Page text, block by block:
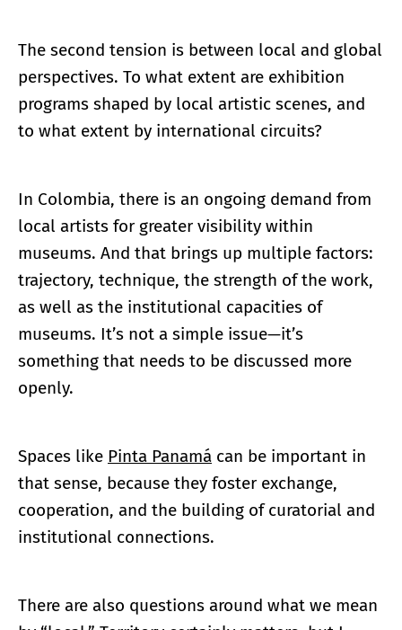
The second tension is between local and global
perspectives. To what extent are exhibition
programs shaped by local artistic scenes, and
to what extent by international circuits?
In Colombia, there is an ongoing demand from
local artists for greater visibility within
museums. And that brings up multiple factors:
trajectory, technique, the strength of the work,
as well as the institutional capacities of
museums. It’s not a simple issue—it’s
something that needs to be discussed more
openly.
Spaces like Pinta Panamá can be important in
that sense, because they foster exchange,
cooperation, and the building of curatorial and
institutional connections.
There are also questions around what we mean